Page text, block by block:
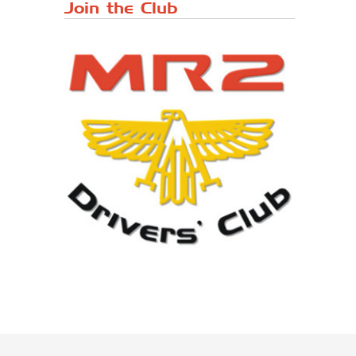
Japanese ...
Join the Club